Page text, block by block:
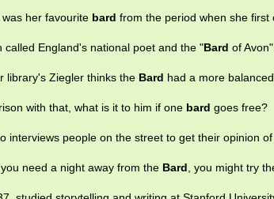
her favourite bard from the period when she first
called England's national poet and the "Bard of
library's Ziegler thinks the Bard had a more
with that, what is it to him if one bard goes free?
interviews people on the street to get their opinion
need a night away from the Bard, you might try